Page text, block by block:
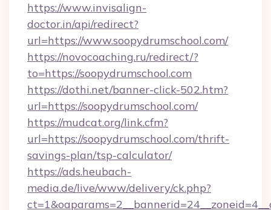
https://www.invisalign-
doctor.in/api/redirect?
url=https://www.soopydrumschool.com/
https://novocoaching.ru/redirect/?
to=https://soopydrumschool.com
https://dothi.net/banner-click-502.htm?
url=https://soopydrumschool.com/
https://mudcat.org/link.cfm?
url=https://soopydrumschool.com/thrift-
savings-plan/tsp-calculator/
https://ads.heubach-
media.de/live/www/delivery/ck.php?